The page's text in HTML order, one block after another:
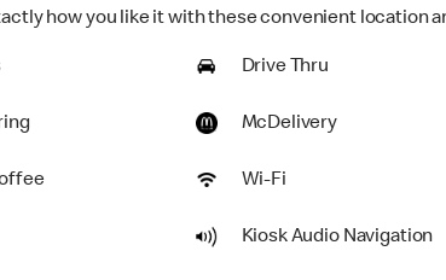
how you like it with these convenient location
Drive Thru
McDelivery
Wi-Fi
Kiosk Audio Navigation